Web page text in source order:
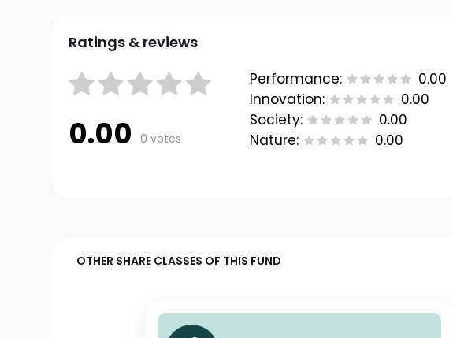
Ratings & reviews
0.00 0 votes
Performance:
0.00
Innovation:
0.00
Society:
0.00
Nature:
0.00
OTHER SHARE CLASSES OF THIS FUND